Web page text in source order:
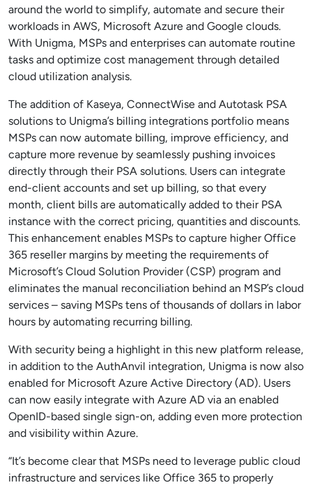
around the world to simplify, automate and secure their
workloads in AWS, Microsoft Azure and Google clouds.
With Unigma, MSPs and enterprises can automate routine
tasks and optimize cost management through detailed
cloud utilization analysis.
The addition of Kaseya, ConnectWise and Autotask PSA
solutions to Unigma’s billing integrations portfolio means
MSPs can now automate billing, improve efficiency, and
capture more revenue by seamlessly pushing invoices
directly through their PSA solutions. Users can integrate
end-client accounts and set up billing, so that every
month, client bills are automatically added to their PSA
instance with the correct pricing, quantities and discounts.
This enhancement enables MSPs to capture higher Office
365 reseller margins by meeting the requirements of
Microsoft’s Cloud Solution Provider (CSP) program and
eliminates the manual reconciliation behind an MSP’s cloud
services – saving MSPs tens of thousands of dollars in labor
hours by automating recurring billing.
With security being a highlight in this new platform release,
in addition to the AuthAnvil integration, Unigma is now also
enabled for Microsoft Azure Active Directory (AD). Users
can now easily integrate with Azure AD via an enabled
OpenID-based single sign-on, adding even more protection
and visibility within Azure.
“It’s become clear that MSPs need to leverage public cloud
infrastructure and services like Office 365 to properly